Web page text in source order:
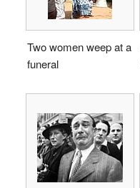
Two women weep at a
funeral